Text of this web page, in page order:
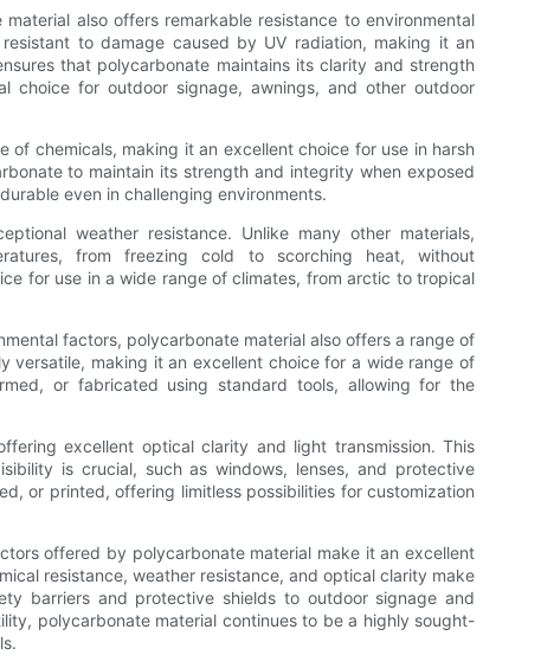
also offers remarkable resistance to environmental
to damage caused by UV radiation, making it an
that polycarbonate maintains its clarity and strength
for outdoor signage, awnings, and other outdoor
of chemicals, making it an excellent choice for use in harsh
to maintain its strength and integrity when exposed
even in challenging environments.
weather resistance. Unlike many other materials,
from freezing cold to scorching heat, without
for use in a wide range of climates, from arctic to tropical
factors, polycarbonate material also offers a range of
making it an excellent choice for a wide range of
or fabricated using standard tools, allowing for the
excellent optical clarity and light transmission. This
is crucial, such as windows, lenses, and protective
or printed, offering limitless possibilities for customization
offered by polycarbonate material make it an excellent
resistance, weather resistance, and optical clarity make
barriers and protective shields to outdoor signage and
polycarbonate material continues to be a highly sought-